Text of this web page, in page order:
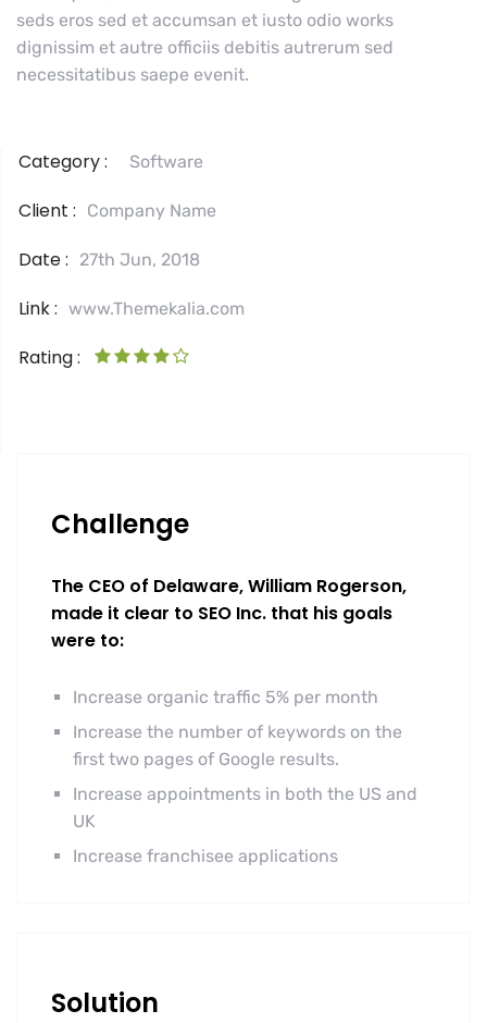
seds eros sed et accumsan et iusto odio works
dignissim et autre officiis debitis autrerum sed
necessitatibus saepe evenit.
Category : Software
Client : Company Name
Date : 27th Jun, 2018
Link : www.Themekalia.com
Rating :
Challenge
The CEO of Delaware, William Rogerson,
made it clear to SEO Inc. that his goals
were to:
Increase organic traffic 5% per month
Increase the number of keywords on the
first two pages of Google results.
Increase appointments in both the US and
UK
Increase franchisee applications
Solution